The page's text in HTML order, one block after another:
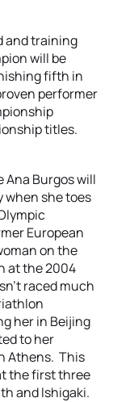
and training
will be
fifth in
performer
titles.
Ana Burgos will
when she toes
European
on the
at the 2004
raced much
her in Beijing
to her
Athens. This
the first three
and Ishigaki.